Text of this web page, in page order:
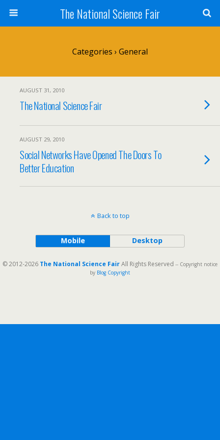
The National Science Fair
Categories › General
AUGUST 31, 2010
The National Science Fair
AUGUST 29, 2010
Social Networks Have Opened The Doors To
Better Education
Back to top
Mobile Desktop
© 2012-2026 The National Science FairAll Rights Reserved -- Copyright notice
by Blog Copyright